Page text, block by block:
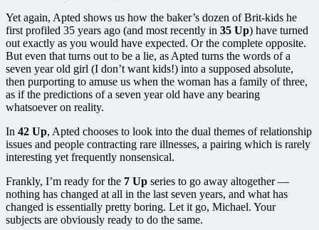
Yet again, Apted shows us how the baker’s dozen of Brit-kids he
first profiled 35 years ago (and most recently in 35 Up) have turned
out exactly as you would have expected. Or the complete opposite.
But even that turns out to be a lie, as Apted turns the words of a
seven year old girl (I don’t want kids!) into a supposed absolute,
then purporting to amuse us when the woman has a family of three,
as if the predictions of a seven year old have any bearing
whatsoever on reality.
In 42 Up, Apted chooses to look into the dual themes of relationship
issues and people contracting rare illnesses, a pairing which is rarely
interesting yet frequently nonsensical.
Frankly, I’m ready for the 7 Up series to go away altogether —
nothing has changed at all in the last seven years, and what has
changed is essentially pretty boring. Let it go, Michael. Your
subjects are obviously ready to do the same.